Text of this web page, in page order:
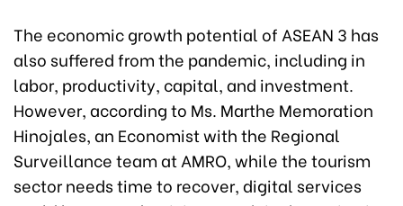
The economic growth potential of ASEAN 3 has
also suffered from the pandemic, including in
labor, productivity, capital, and investment.
However, according to Ms. Marthe Memoration
Hinojales, an Economist with the Regional
Surveillance team at AMRO, while the tourism
sector needs time to recover, digital services